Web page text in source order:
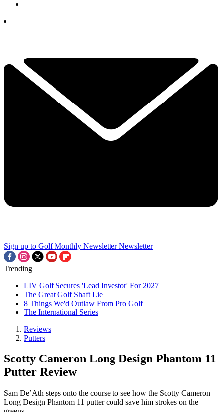
Sign up to Golf Monthly Newsletter Newsletter
Trending
LIV Golf Secures 'Lead Investor' For 2027
The Great Golf Shaft Lie
8 Things We'd Outlaw From Pro Golf
The International Series
Reviews
Putters
Scotty Cameron Long Design Phantom 11
Putter Review
Sam De’Ath steps onto the course to see how the Scotty Cameron
Long Design Phantom 11 putter could save him strokes on the